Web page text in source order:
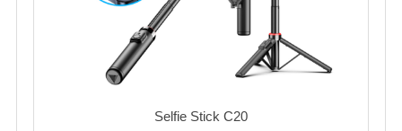
Selfie Stick C20